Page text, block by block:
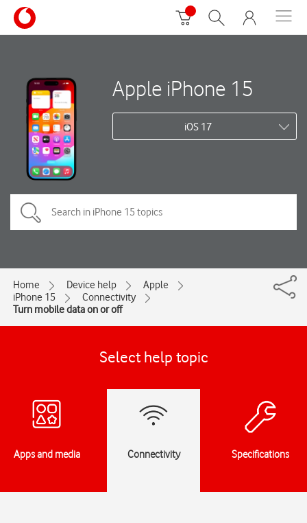
Apple iPhone 15
iOS 17
Home Device help
Apple
iPhone 15
Connectivity
Turn mobile data on or off
Select help topic
Apps and media Connectivity Specifications